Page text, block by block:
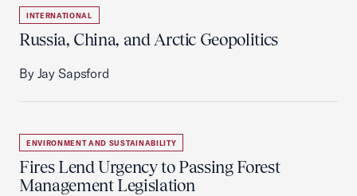
INTERNATIONAL
Russia, China, and Arctic Geopolitics
By Jay Sapsford
ENVIRONMENT AND SUSTAINABILITY
Fires Lend Urgency to Passing Forest
Management Legislation